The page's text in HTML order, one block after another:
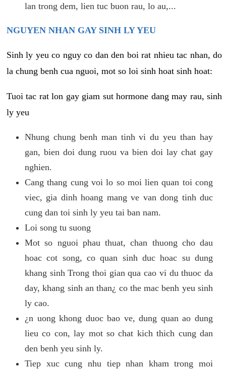
lan trong dem, lien tuc buon rau, lo au,...
NGUYEN NHAN GAY SINH LY YEU
Sinh ly yeu co nguy co dan den boi rat nhieu tac nhan, do
la chung benh cua nguoi, mot so loi sinh hoat sinh hoat:
Tuoi tac rat lon gay giam sut hormone dang may rau, sinh
ly yeu
Nhung chung benh man tinh vi du yeu than hay
gan, bien doi dung ruou va bien doi lay chat gay
nghien.
Cang thang cung voi lo so moi lien quan toi cong
viec, gia dinh hoang mang ve van dong tinh duc
cung dan toi sinh ly yeu tai ban nam.
Loi song tu suong
Mot so nguoi phau thuat, chan thuong cho dau
hoac cot song, co quan sinh duc hoac su dung
khang sinh Trong thoi gian qua cao vi du thuoc da
day, khang sinh an than¿ co the mac benh yeu sinh
ly cao.
¿n uong khong duoc bao ve, dung quan ao dung
lieu co con, lay mot so chat kich thich cung dan
den benh yeu sinh ly.
Tiep xuc cung nhu tiep nhan kham trong moi